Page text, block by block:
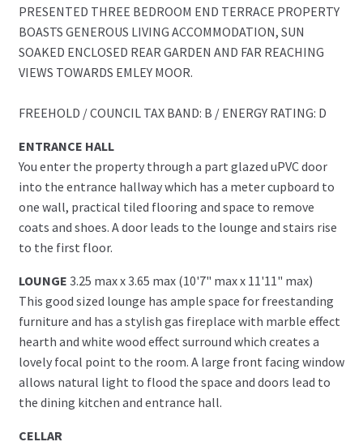
PRESENTED THREE BEDROOM END TERRACE PROPERTY
BOASTS GENEROUS LIVING ACCOMMODATION, SUN
SOAKED ENCLOSED REAR GARDEN AND FAR REACHING
VIEWS TOWARDS EMLEY MOOR.
FREEHOLD / COUNCIL TAX BAND: B / ENERGY RATING: D
ENTRANCE HALL
You enter the property through a part glazed uPVC door
into the entrance hallway which has a meter cupboard to
one wall, practical tiled flooring and space to remove
coats and shoes. A door leads to the lounge and stairs rise
to the first floor.
LOUNGE 3.25 max x 3.65 max (10'7" max x 11'11" max)
This good sized lounge has ample space for freestanding
furniture and has a stylish gas fireplace with marble effect
hearth and white wood effect surround which creates a
lovely focal point to the room. A large front facing window
allows natural light to flood the space and doors lead to
the dining kitchen and entrance hall.
CELLAR